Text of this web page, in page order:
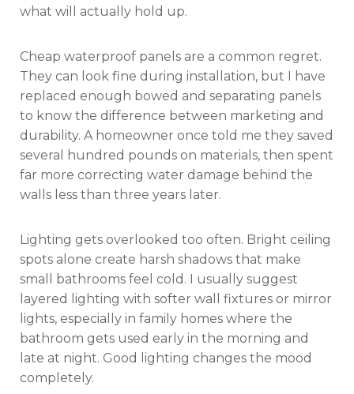
what will actually hold up.
Cheap waterproof panels are a common regret.
They can look fine during installation, but I have
replaced enough bowed and separating panels
to know the difference between marketing and
durability. A homeowner once told me they saved
several hundred pounds on materials, then spent
far more correcting water damage behind the
walls less than three years later.
Lighting gets overlooked too often. Bright ceiling
spots alone create harsh shadows that make
small bathrooms feel cold. I usually suggest
layered lighting with softer wall fixtures or mirror
lights, especially in family homes where the
bathroom gets used early in the morning and
late at night. Good lighting changes the mood
completely.